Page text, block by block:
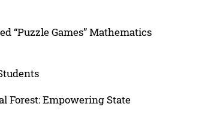
“Puzzle Games” Mathematics
Forest: Empowering State